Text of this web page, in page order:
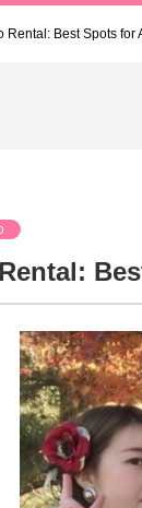
Rental: Best Spots for